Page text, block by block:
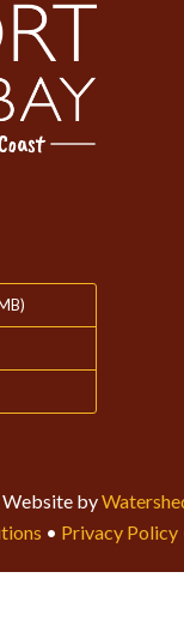
by
• Privacy Policy